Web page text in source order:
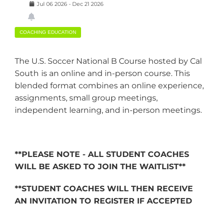
Jul 06 2026 - Dec 21 2026
COACHING EDUCATION
The U.S. Soccer National B Course hosted by Cal
South is an online and in-person course. This
blended format combines an online experience,
assignments, small group meetings,
independent learning, and in-person meetings.
**PLEASE NOTE - ALL STUDENT COACHES
WILL BE ASKED TO JOIN THE WAITLIST**
**STUDENT COACHES WILL THEN RECEIVE
AN INVITATION TO REGISTER IF ACCEPTED